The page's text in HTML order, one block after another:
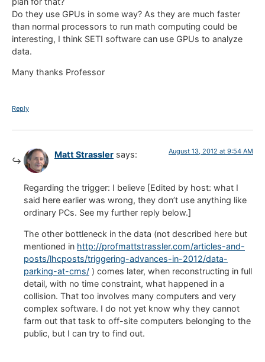
Do they use GPUs in some way? As they are much faster
than normal processors to run math computing could be
interesting, I think SETI software can use GPUs to analyze
data.
Many thanks Professor
Reply
Matt Strassler says: August 13, 2012 at 9:54 AM
Regarding the trigger: I believe [Edited by host: what I
said here earlier was wrong, they don’t use anything like
ordinary PCs. See my further reply below.]
The other bottleneck in the data (not described here but
mentioned in http://profmattstrassler.com/articles-and-
posts/lhcposts/triggering-advances-in-2012/data-
parking-at-cms/ ) comes later, when reconstructing in full
detail, with no time constraint, what happened in a
collision. That too involves many computers and very
complex software. I do not yet know why they cannot
farm out that task to off-site computers belonging to the
public, but I can try to find out.